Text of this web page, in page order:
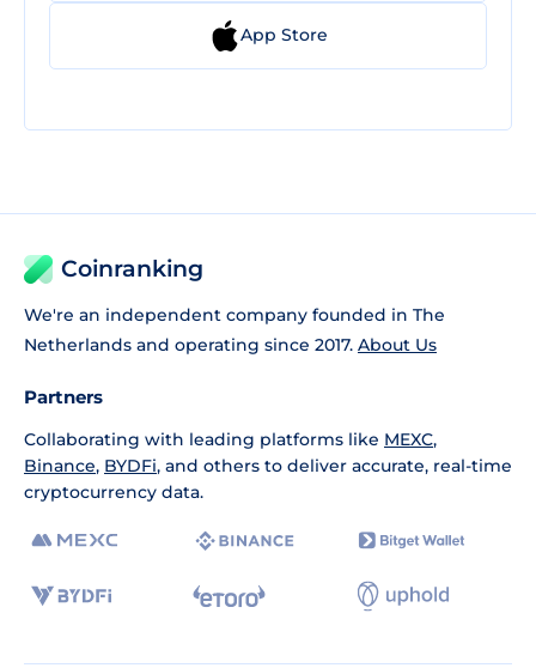
App Store
Coinranking
We're an independent company founded in The
Netherlands and operating since 2017. About Us
Partners
Collaborating with leading platforms like MEXC,
Binance, BYDFi, and others to deliver accurate, real-time
cryptocurrency data.